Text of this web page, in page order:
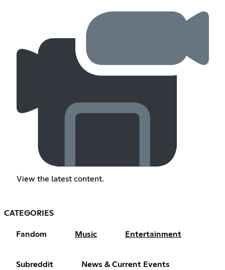
View the latest content.
CATEGORIES
Fandom Music Entertainment
Subreddit News & Current Events